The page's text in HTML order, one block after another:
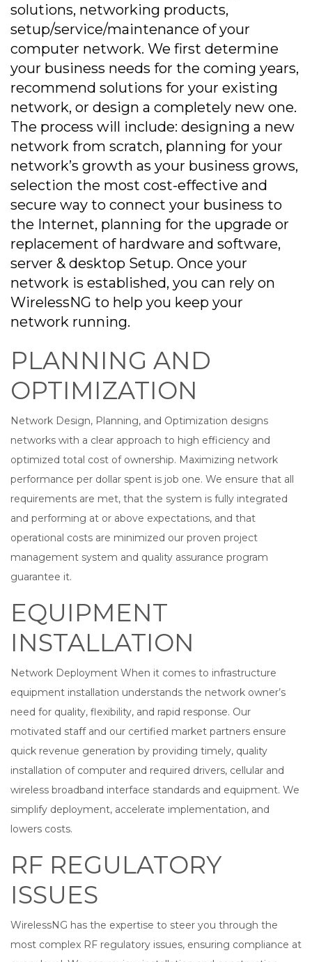
solutions, networking products,
setup/service/maintenance of your
computer network. We first determine
your business needs for the coming years,
recommend solutions for your existing
network, or design a completely new one.
The process will include: designing a new
network from scratch, planning for your
network’s growth as your business grows,
selection the most cost-effective and
secure way to connect your business to
the Internet, planning for the upgrade or
replacement of hardware and software,
server & desktop Setup. Once your
network is established, you can rely on
WirelessNG to help you keep your
network running.
PLANNING AND
OPTIMIZATION
Network Design, Planning, and Optimization designs
networks with a clear approach to high efficiency and
optimized total cost of ownership. Maximizing network
performance per dollar spent is job one. We ensure that all
requirements are met, that the system is fully integrated
and performing at or above expectations, and that
operational costs are minimized our proven project
management system and quality assurance program
guarantee it.
EQUIPMENT
INSTALLATION
Network Deployment When it comes to infrastructure
equipment installation understands the network owner’s
need for quality, flexibility, and rapid response. Our
motivated staff and our certified market partners ensure
quick revenue generation by providing timely, quality
installation of computer and required drivers, cellular and
wireless broadband interface standards and equipment. We
simplify deployment, accelerate implementation, and
lowers costs.
RF REGULATORY
ISSUES
WirelessNG has the expertise to steer you through the
most complex RF regulatory issues, ensuring compliance at